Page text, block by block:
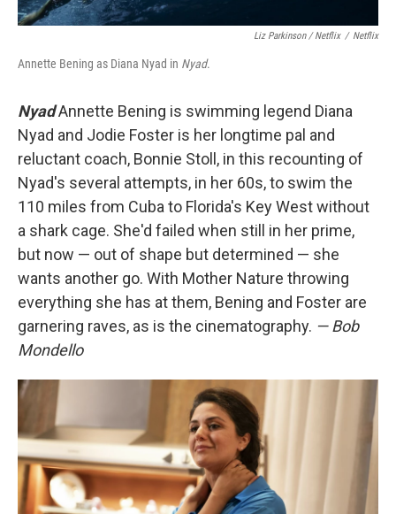
Liz Parkinson / Netflix / Netflix
Annette Bening as Diana Nyad in Nyad.
NyadAnnette Bening is swimming legend Diana
Nyad and Jodie Foster is her longtime pal and
reluctant coach, Bonnie Stoll, in this recounting of
Nyad's several attempts, in her 60s, to swim the
110 miles from Cuba to Florida's Key West without
a shark cage. She'd failed when still in her prime,
but now — out of shape but determined — she
wants another go. With Mother Nature throwing
everything she has at them, Bening and Foster are
garnering raves, as is the cinematography. — Bob
Mondello